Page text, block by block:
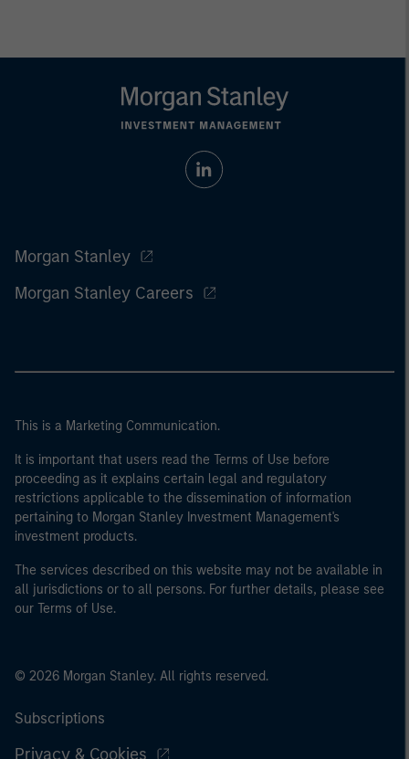
Morgan Stanley
Morgan Stanley Careers
This is a Marketing Communication.
It is important that users read the Terms of Use before
proceeding as it explains certain legal and regulatory
restrictions applicable to the dissemination of information
pertaining to Morgan Stanley Investment Management's
investment products.
The services described on this website may not be available in
all jurisdictions or to all persons. For further details, please see
our Terms of Use.
© 2026 Morgan Stanley. All rights reserved.
Subscriptions
Privacy & Cookies